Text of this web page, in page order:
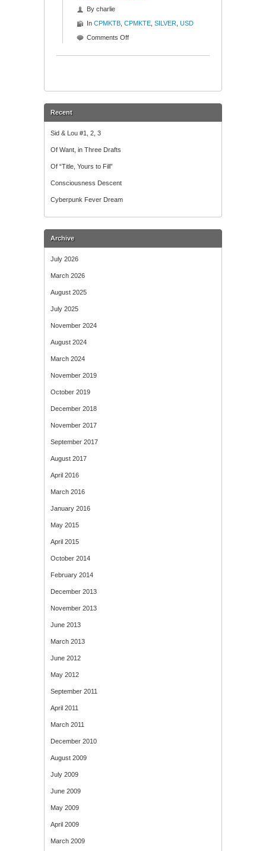
By charlie
In CPMKTB CPMKTE SILVER USD
Comments Offon
Recent
Sid & Lou #1, 2, 3
Of Want, in Three Drafts
Of “Title, Yours to Fill”
Consciousness Descent
Cyberpunk Fever Dream
Archive
July 2026
March 2026
August 2025
July 2025
November 2024
August 2024
March 2024
November 2019
October 2019
December 2018
November 2017
September 2017
August 2017
April 2016
March 2016
January 2016
May 2015
April 2015
October 2014
February 2014
December 2013
November 2013
June 2013
March 2013
June 2012
May 2012
September 2011
April 2011
March 2011
December 2010
August 2009
July 2009
June 2009
May 2009
April 2009
March 2009